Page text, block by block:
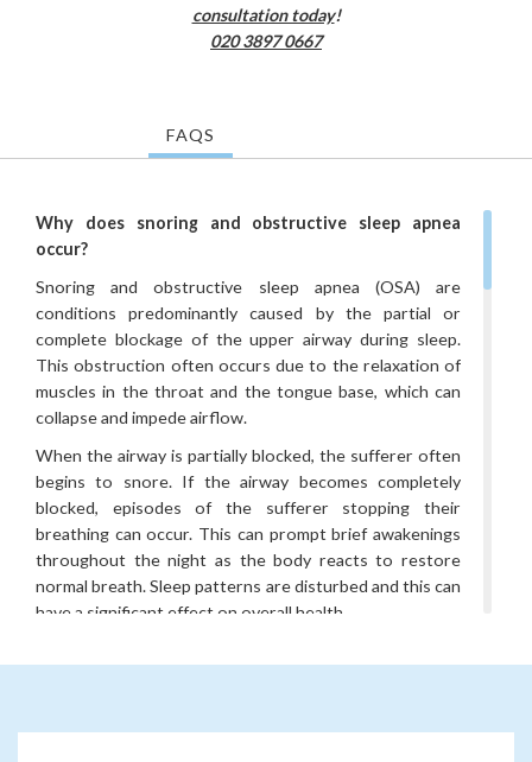
consultation today!
020 3897 0667
FAQS
Why does snoring and obstructive sleep apnea
occur?
Snoring and obstructive sleep apnea (OSA) are
conditions predominantly caused by the partial or
complete blockage of the upper airway during sleep.
This obstruction often occurs due to the relaxation of
muscles in the throat and the tongue base, which can
collapse and impede airflow.
When the airway is partially blocked, the sufferer often
begins to snore. If the airway becomes completely
blocked, episodes of the sufferer stopping their
breathing can occur. This can prompt brief awakenings
throughout the night as the body reacts to restore
normal breath. Sleep patterns are disturbed and this can
have a significant effect on overall health.